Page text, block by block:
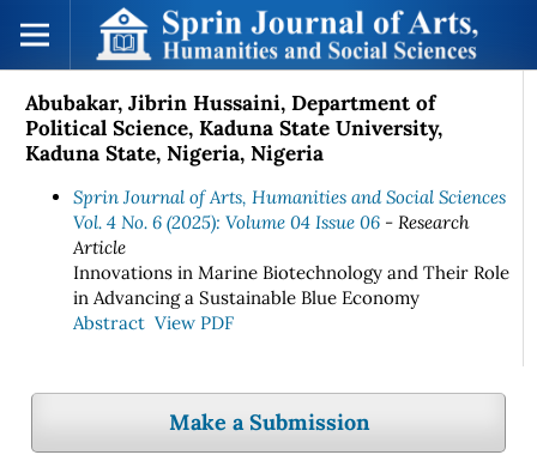
Abubakar, Jibrin Hussaini, Department of
Political Science, Kaduna State University,
Kaduna State, Nigeria, Nigeria
Sprin Journal of Arts, Humanities and Social Sciences
Vol. 4 No. 6 (2025): Volume 04 Issue 06 - Research
Article
Innovations in Marine Biotechnology and Their Role
in Advancing a Sustainable Blue Economy
Abstract View PDF
Make a Submission